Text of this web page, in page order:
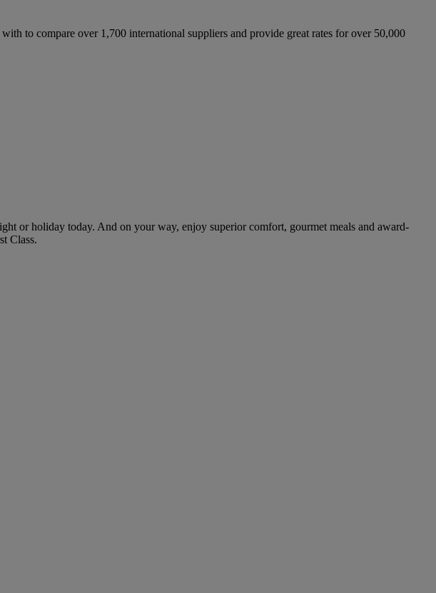
to compare over 1,700 international suppliers and provide great rates for over 50,000
or holiday today. And on your way, enjoy superior comfort, gourmet meals and award-
Class.